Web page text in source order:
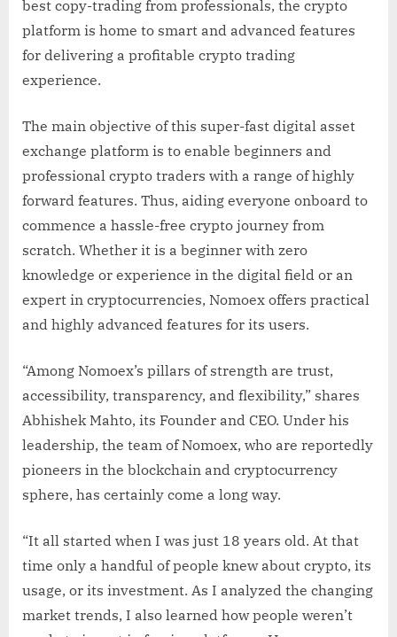
best copy-trading from professionals, the crypto
platform is home to smart and advanced features
for delivering a profitable crypto trading
experience.
The main objective of this super-fast digital asset
exchange platform is to enable beginners and
professional crypto traders with a range of highly
forward features. Thus, aiding everyone onboard to
commence a hassle-free crypto journey from
scratch. Whether it is a beginner with zero
knowledge or experience in the digital field or an
expert in cryptocurrencies, Nomoex offers practical
and highly advanced features for its users.
“Among Nomoex’s pillars of strength are trust,
accessibility, transparency, and flexibility,” shares
Abhishek Mahto, its Founder and CEO. Under his
leadership, the team of Nomoex, who are reportedly
pioneers in the blockchain and cryptocurrency
sphere, has certainly come a long way.
“It all started when I was just 18 years old. At that
time only a handful of people knew about crypto, its
usage, or its investment. As I analyzed the changing
market trends, I also learned how people weren’t